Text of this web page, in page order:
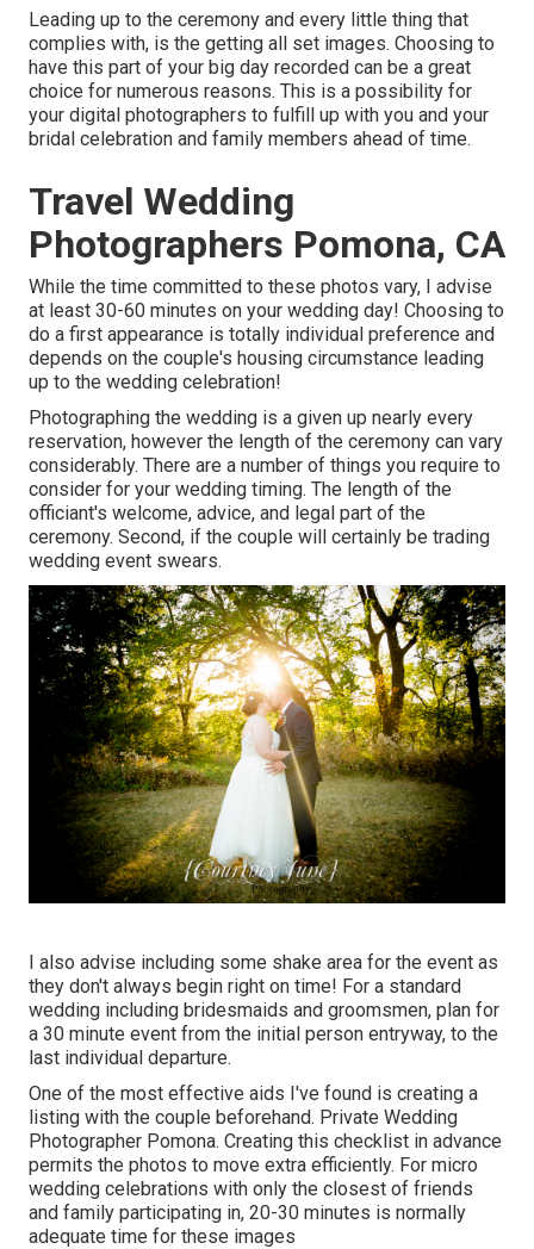
Leading up to the ceremony and every little thing that
complies with, is the getting all set images. Choosing to
have this part of your big day recorded can be a great
choice for numerous reasons. This is a possibility for
your digital photographers to fulfill up with you and your
bridal celebration and family members ahead of time.
Travel Wedding
Photographers Pomona, CA
While the time committed to these photos vary, I advise
at least 30-60 minutes on your wedding day! Choosing to
do a first appearance is totally individual preference and
depends on the couple's housing circumstance leading
up to the wedding celebration!
Photographing the wedding is a given up nearly every
reservation, however the length of the ceremony can vary
considerably. There are a number of things you require to
consider for your wedding timing. The length of the
officiant's welcome, advice, and legal part of the
ceremony. Second, if the couple will certainly be trading
wedding event swears.
I also advise including some shake area for the event as
they don't always begin right on time! For a standard
wedding including bridesmaids and groomsmen, plan for
a 30 minute event from the initial person entryway, to the
last individual departure.
One of the most effective aids I've found is creating a
listing with the couple beforehand. Private Wedding
Photographer Pomona. Creating this checklist in advance
permits the photos to move extra efficiently. For micro
wedding celebrations with only the closest of friends
and family participating in, 20-30 minutes is normally
adequate time for these images